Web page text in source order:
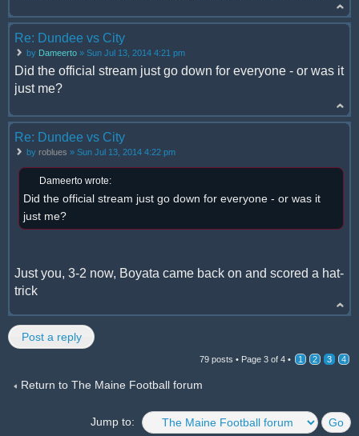
Re: Dundee vs City
by Dameerto » Sun Jul 13, 2014 4:21 pm
Did the official stream just go down for everyone - or was it
just me?
Re: Dundee vs City
by roblues » Sun Jul 13, 2014 4:22 pm
Dameerto wrote:
Did the official stream just go down for everyone - or was it
just me?
Just you, 3-2 now, Boyata came back on and scored a hat-
trick
Post a reply
79 posts • Page 3 of 4 • 1 2 3 4
Return to The Maine Football forum
Jump to: